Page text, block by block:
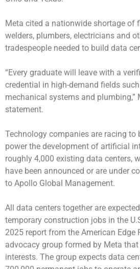
Meta cited a nationwide shortage of
welders, plumbers, electricians and
tradespeople needed to build data
“Every graduate will leave with a
credential in high-demand fields
mechanical systems and plumbing,”
statement.
Technology companies are racing to
power the development of artificial
roughly 4,000 existing data centers,
have been announced or are under
to Apollo Global Management.
All data centers together are
temporary construction jobs in the
2025 report from the American Edge
advocacy group formed by Meta
interests. The group expects data